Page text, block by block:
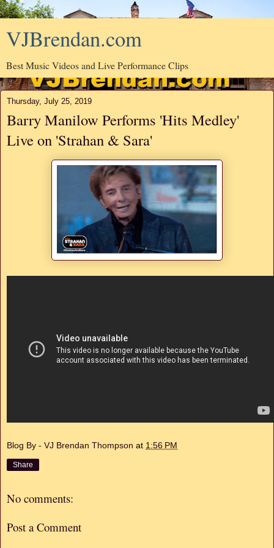
VJBrendan.com
Best Music Videos and Live Performance Clips
Thursday, July 25, 2019
Barry Manilow Performs 'Hits Medley'
Live on 'Strahan & Sara'
Blog By - VJ Brendan Thompson at 1:56 PM
Share
No comments:
Post a Comment